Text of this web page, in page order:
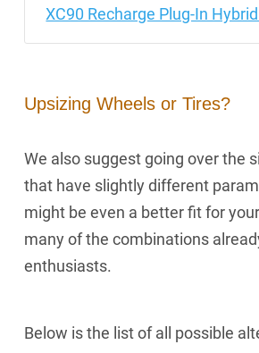
XC90 Recharge Plug-In
Upsizing Wheels or Tires?
We also suggest going over the
that have slightly different
might be even a better fit for
many of the combinations
enthusiasts.
Below is the list of all possible